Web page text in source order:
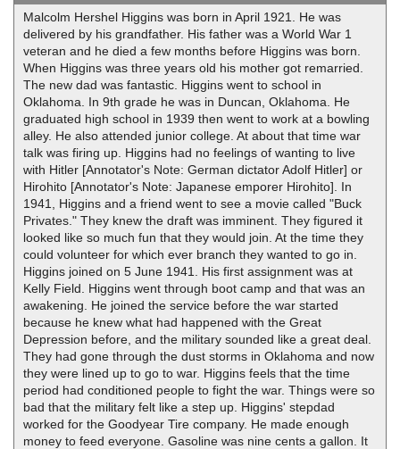
Malcolm Hershel Higgins was born in April 1921. He was
delivered by his grandfather. His father was a World War 1
veteran and he died a few months before Higgins was born.
When Higgins was three years old his mother got remarried.
The new dad was fantastic. Higgins went to school in
Oklahoma. In 9th grade he was in Duncan, Oklahoma. He
graduated high school in 1939 then went to work at a bowling
alley. He also attended junior college. At about that time war
talk was firing up. Higgins had no feelings of wanting to live
with Hitler [Annotator's Note: German dictator Adolf Hitler] or
Hirohito [Annotator's Note: Japanese emporer Hirohito]. In
1941, Higgins and a friend went to see a movie called "Buck
Privates." They knew the draft was imminent. They figured it
looked like so much fun that they would join. At the time they
could volunteer for which ever branch they wanted to go in.
Higgins joined on 5 June 1941. His first assignment was at
Kelly Field. Higgins went through boot camp and that was an
awakening. He joined the service before the war started
because he knew what had happened with the Great
Depression before, and the military sounded like a great deal.
They had gone through the dust storms in Oklahoma and now
they were lined up to go to war. Higgins feels that the time
period had conditioned people to fight the war. Things were so
bad that the military felt like a step up. Higgins' stepdad
worked for the Goodyear Tire company. He made enough
money to feed everyone. Gasoline was nine cents a gallon. It